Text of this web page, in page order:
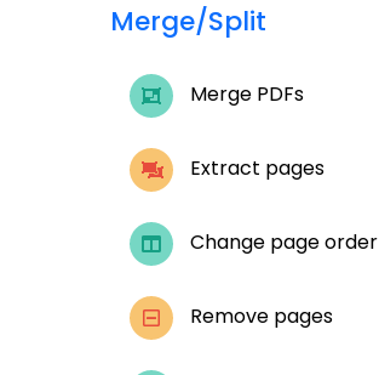
Merge/Split
Merge PDFs
Extract pages
Change page order
Remove pages